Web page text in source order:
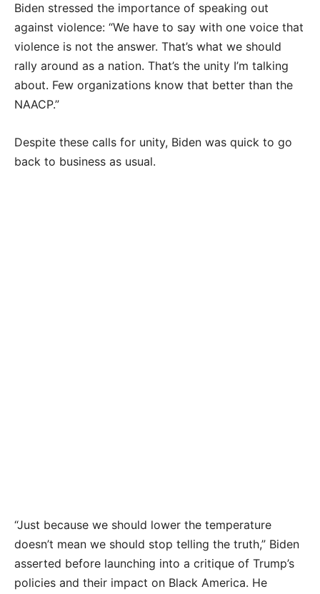
Biden stressed the importance of speaking out
against violence: “We have to say with one voice that
violence is not the answer. That’s what we should
rally around as a nation. That’s the unity I’m talking
about. Few organizations know that better than the
NAACP.”
Despite these calls for unity, Biden was quick to go
back to business as usual.
“Just because we should lower the temperature
doesn’t mean we should stop telling the truth,” Biden
asserted before launching into a critique of Trump’s
policies and their impact on Black America. He